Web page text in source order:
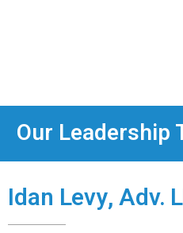
Our Leadership
Idan Levy, Adv.